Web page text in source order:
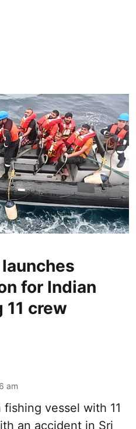
for Indian
crew
am
fishing vessel with 11
an accident in Sri